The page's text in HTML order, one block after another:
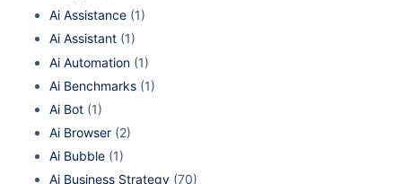
Ai Assistance (1)
Ai Assistant (1)
Ai Automation (1)
Ai Benchmarks (1)
Ai Bot (1)
Ai Browser (2)
Ai Bubble (1)
Ai Business Strategy (70)